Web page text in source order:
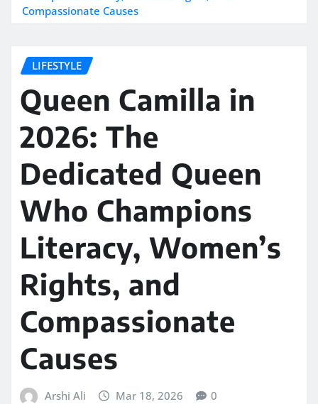
Compassionate Causes
LIFESTYLE
Queen Camilla in
2026: The
Dedicated Queen
Who Champions
Literacy, Women’s
Rights, and
Compassionate
Causes
Arshi Ali Mar 18, 2026 0